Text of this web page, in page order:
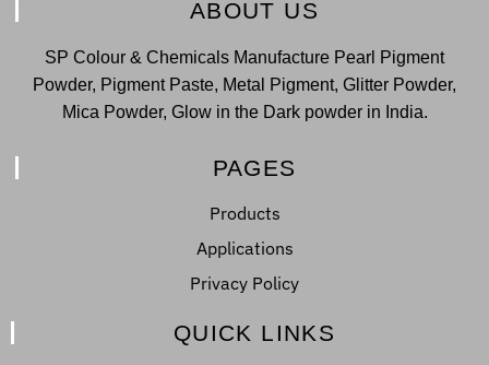
ABOUT US
SP Colour & Chemicals Manufacture Pearl Pigment
Powder, Pigment Paste, Metal Pigment, Glitter Powder,
Mica Powder, Glow in the Dark powder in India.
PAGES
Products
Applications
Privacy Policy
QUICK LINKS